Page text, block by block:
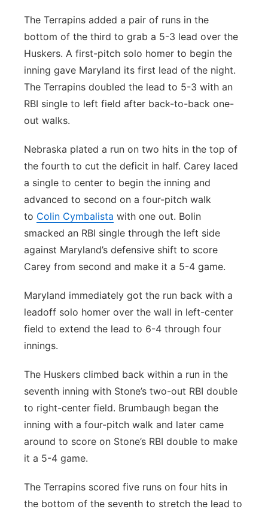
The Terrapins added a pair of runs in the
bottom of the third to grab a 5-3 lead over the
Huskers. A first-pitch solo homer to begin the
inning gave Maryland its first lead of the night.
The Terrapins doubled the lead to 5-3 with an
RBI single to left field after back-to-back one-
out walks.
Nebraska plated a run on two hits in the top of
the fourth to cut the deficit in half. Carey laced
a single to center to begin the inning and
advanced to second on a four-pitch walk
to Colin Cymbalista with one out. Bolin
smacked an RBI single through the left side
against Maryland’s defensive shift to score
Carey from second and make it a 5-4 game.
Maryland immediately got the run back with a
leadoff solo homer over the wall in left-center
field to extend the lead to 6-4 through four
innings.
The Huskers climbed back within a run in the
seventh inning with Stone’s two-out RBI double
to right-center field. Brumbaugh began the
inning with a four-pitch walk and later came
around to score on Stone’s RBI double to make
it a 5-4 game.
The Terrapins scored five runs on four hits in
the bottom of the seventh to stretch the lead to